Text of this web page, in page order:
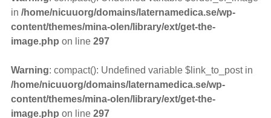
in /home/nicuuorg/domains/laternamedica.se/wp-
content/themes/mina-olen/library/ext/get-the-
image.php on line 297
Warning: compact(): Undefined variable $link_to_post in
/home/nicuuorg/domains/laternamedica.se/wp-
content/themes/mina-olen/library/ext/get-the-
image.php on line 297